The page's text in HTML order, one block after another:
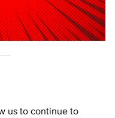
us to continue to